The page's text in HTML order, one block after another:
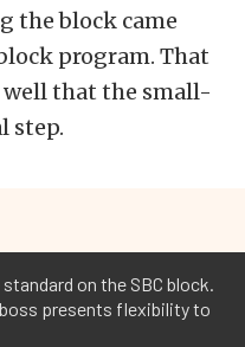
the block came
program. That
well that the small-
step.
on the SBC block.
presents flexibility to